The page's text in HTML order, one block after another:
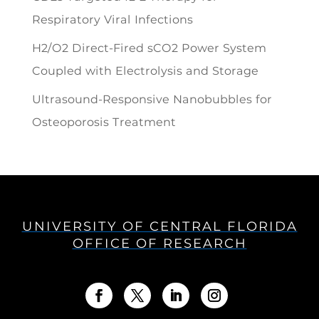
Respiratory Viral Infections
H2/O2 Direct-Fired sCO2 Power System
Coupled with Electrolysis and Storage
Ultrasound-Responsive Nanobubbles for
Osteoporosis Treatment
UNIVERSITY OF CENTRAL FLORIDA
OFFICE OF RESEARCH